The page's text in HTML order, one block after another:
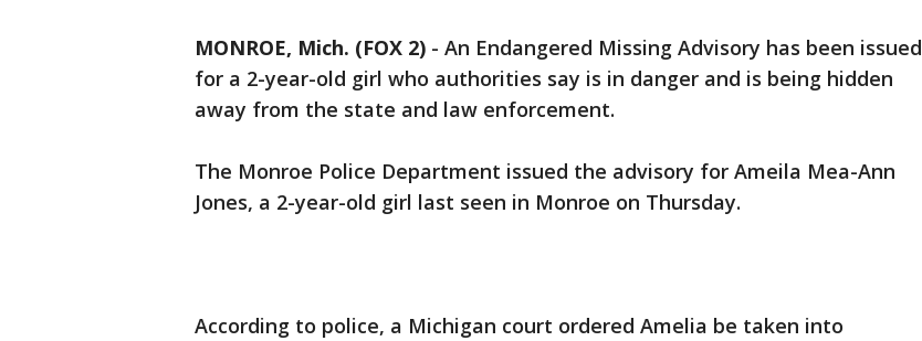
MONROE, Mich. (FOX 2) - An Endangered Missing Advisory has been issued
for a 2-year-old girl who authorities say is in danger and is being hidden
away from the state and law enforcement.
The Monroe Police Department issued the advisory for Ameila Mea-Ann
Jones, a 2-year-old girl last seen in Monroe on Thursday.
According to police, a Michigan court ordered Amelia be taken into